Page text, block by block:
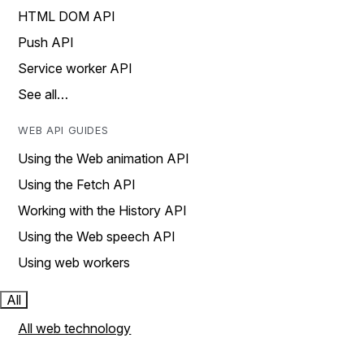
HTML DOM API
Push API
Service worker API
See all…
WEB API GUIDES
Using the Web animation API
Using the Fetch API
Working with the History API
Using the Web speech API
Using web workers
All
All web technology